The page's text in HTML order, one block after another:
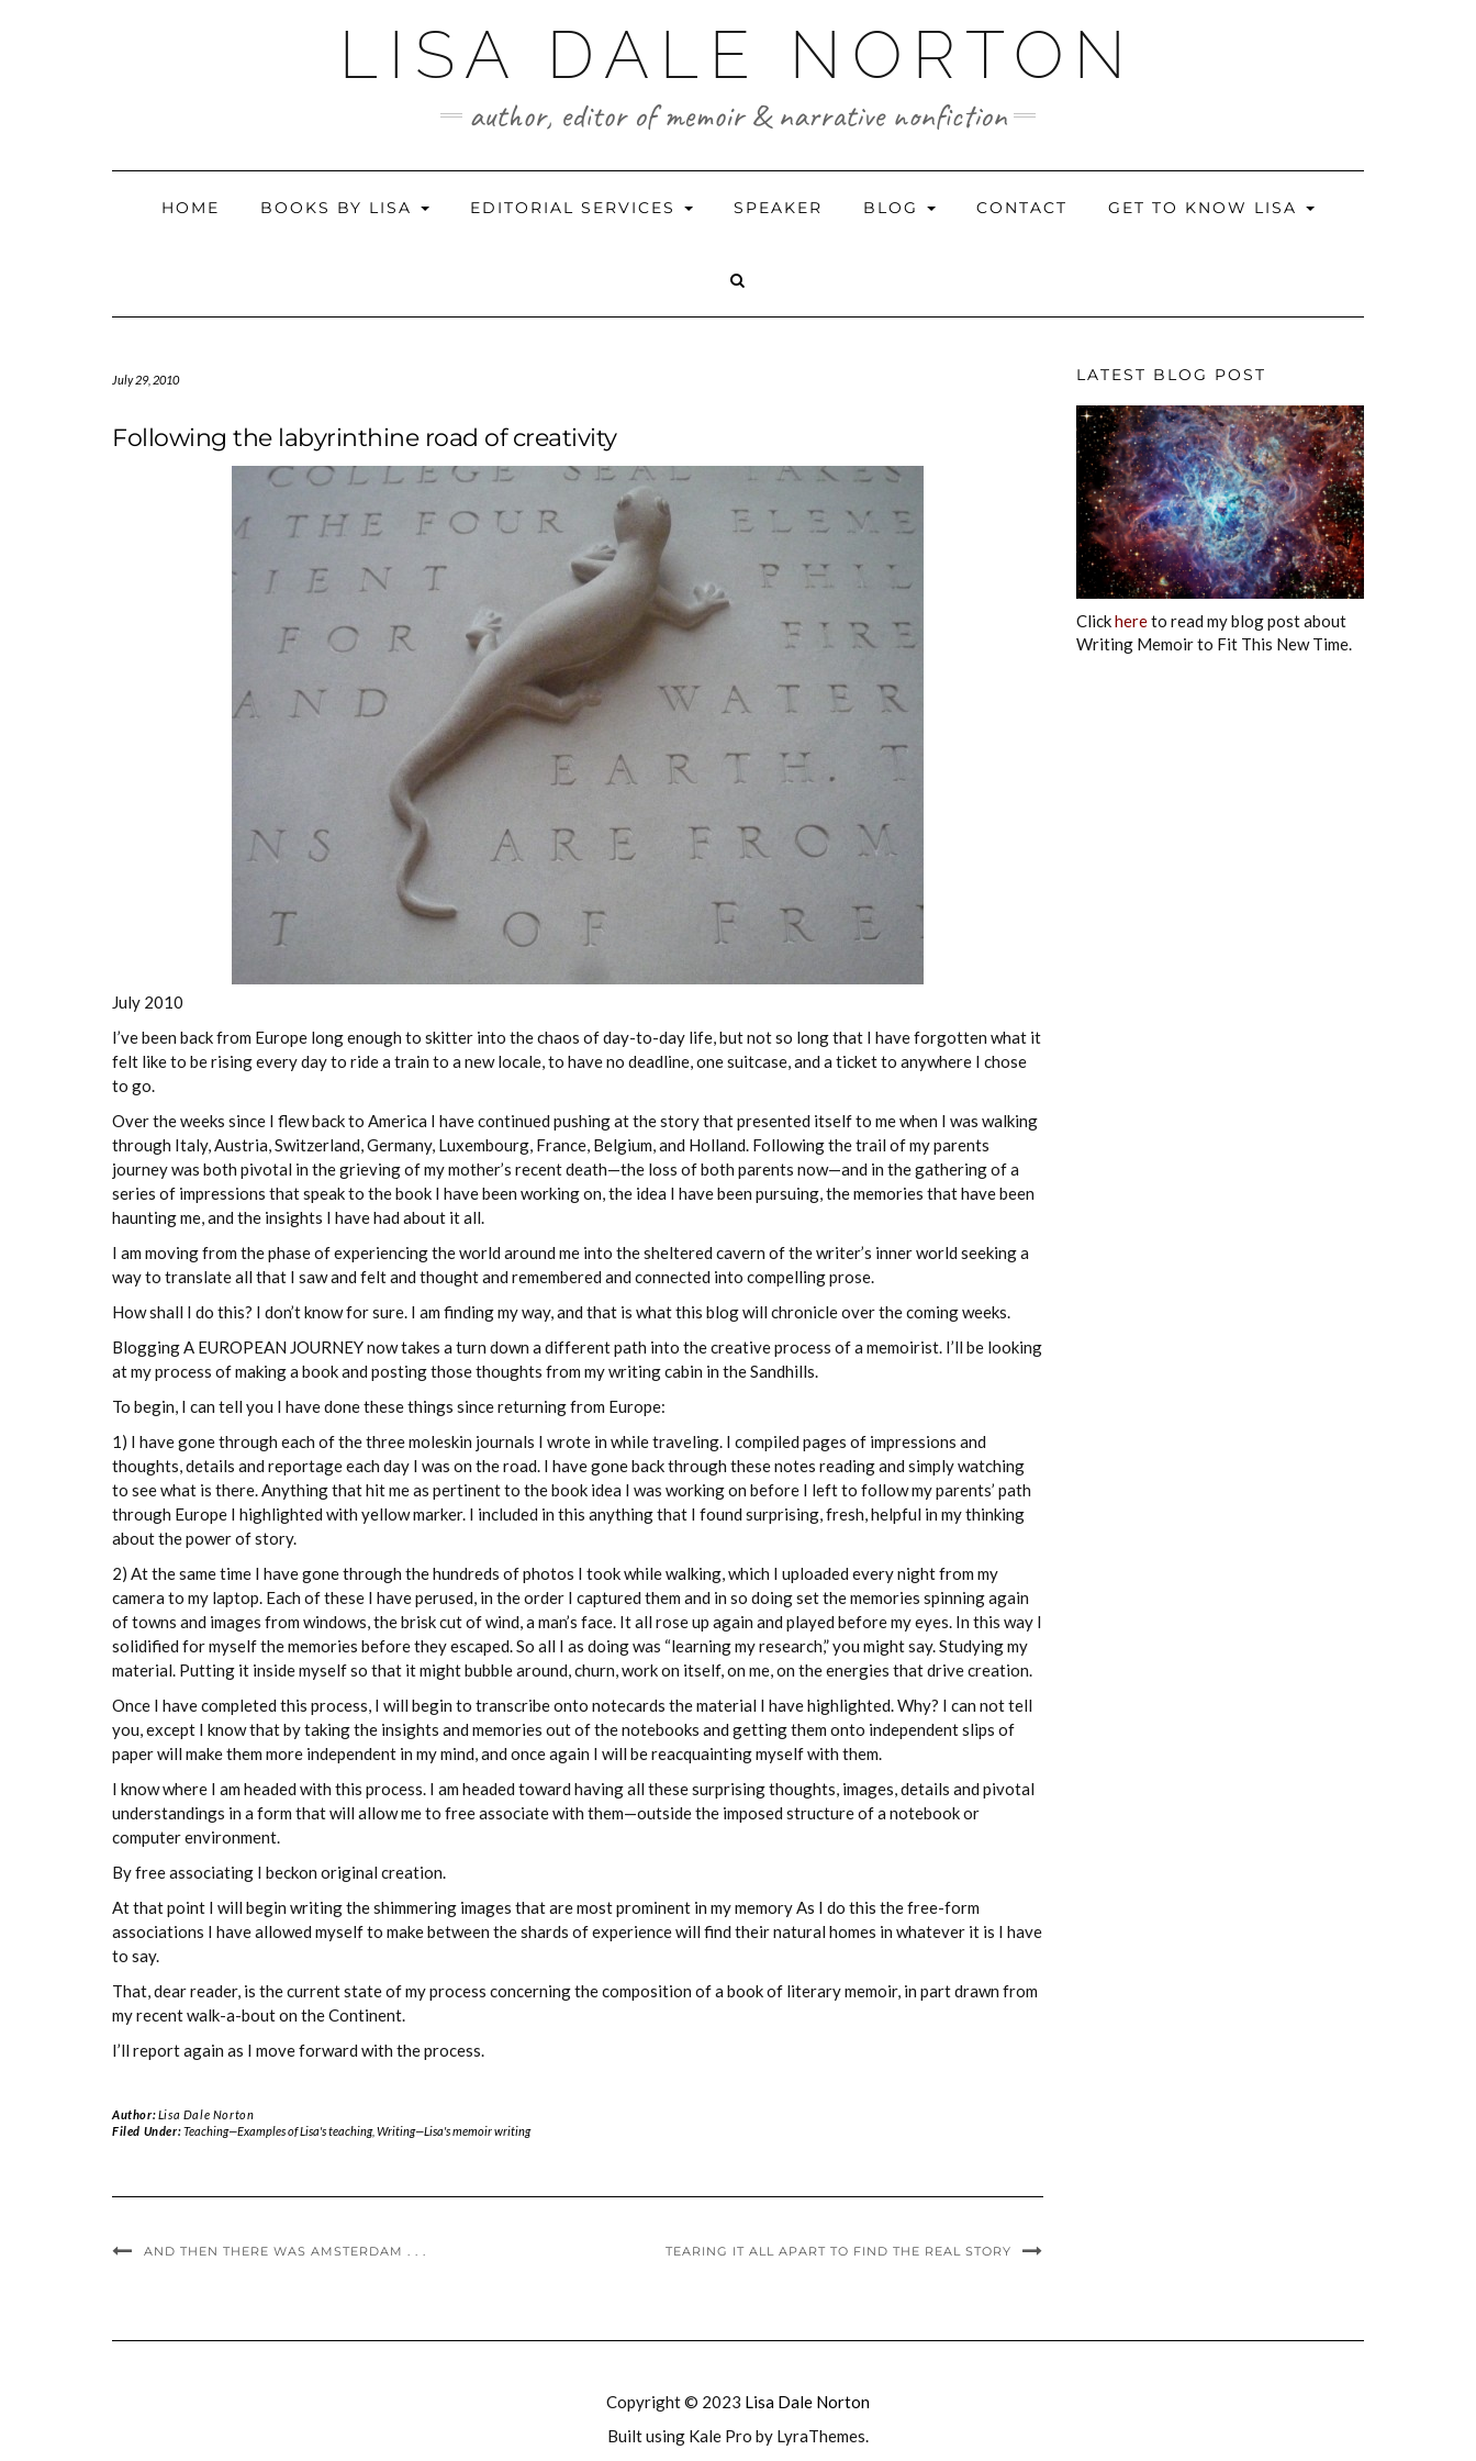
LISA DALE NORTON
author, editor of memoir & narrative nonfiction
HOME BOOKS BY LISA EDITORIAL SERVICES SPEAKER BLOG CONTACT GET TO KNOW LISA
July 29, 2010
Following the labyrinthine road of creativity
July 2010
I’ve been back from Europe long enough to skitter into the chaos of day-to-day life, but not so long that I have forgotten what it
felt like to be rising every day to ride a train to a new locale, to have no deadline, one suitcase, and a ticket to anywhere I chose
to go.
Over the weeks since I flew back to America I have continued pushing at the story that presented itself to me when I was walking
through Italy, Austria, Switzerland, Germany, Luxembourg, France, Belgium, and Holland. Following the trail of my parents
journey was both pivotal in the grieving of my mother’s recent death—the loss of both parents now—and in the gathering of a
series of impressions that speak to the book I have been working on, the idea I have been pursuing, the memories that have been
haunting me, and the insights I have had about it all.
I am moving from the phase of experiencing the world around me into the sheltered cavern of the writer’s inner world seeking a
way to translate all that I saw and felt and thought and remembered and connected into compelling prose.
How shall I do this? I don’t know for sure. I am finding my way, and that is what this blog will chronicle over the coming weeks.
Blogging A EUROPEAN JOURNEY now takes a turn down a different path into the creative process of a memoirist. I’ll be looking
at my process of making a book and posting those thoughts from my writing cabin in the Sandhills.
To begin, I can tell you I have done these things since returning from Europe:
1) I have gone through each of the three moleskin journals I wrote in while traveling. I compiled pages of impressions and
thoughts, details and reportage each day I was on the road. I have gone back through these notes reading and simply watching
to see what is there. Anything that hit me as pertinent to the book idea I was working on before I left to follow my parents’ path
through Europe I highlighted with yellow marker. I included in this anything that I found surprising, fresh, helpful in my thinking
about the power of story.
2) At the same time I have gone through the hundreds of photos I took while walking, which I uploaded every night from my
camera to my laptop. Each of these I have perused, in the order I captured them and in so doing set the memories spinning again
of towns and images from windows, the brisk cut of wind, a man’s face. It all rose up again and played before my eyes. In this way I
solidified for myself the memories before they escaped. So all I as doing was “learning my research,” you might say. Studying my
material. Putting it inside myself so that it might bubble around, churn, work on itself, on me, on the energies that drive creation.
Once I have completed this process, I will begin to transcribe onto notecards the material I have highlighted. Why? I can not tell
you, except I know that by taking the insights and memories out of the notebooks and getting them onto independent slips of
paper will make them more independent in my mind, and once again I will be reacquainting myself with them.
I know where I am headed with this process. I am headed toward having all these surprising thoughts, images, details and pivotal
understandings in a form that will allow me to free associate with them—outside the imposed structure of a notebook or
computer environment.
By free associating I beckon original creation.
At that point I will begin writing the shimmering images that are most prominent in my memory As I do this the free-form
associations I have allowed myself to make between the shards of experience will find their natural homes in whatever it is I have
to say.
That, dear reader, is the current state of my process concerning the composition of a book of literary memoir, in part drawn from
my recent walk-a-bout on the Continent.
I’ll report again as I move forward with the process.
Author:Lisa Dale Norton
Filed Under:Teaching—Examples of Lisa's teaching, Writing—Lisa's memoir writing
AND THEN THERE WAS AMSTERDAM . . . TEARING IT ALL APART TO FIND THE REAL STORY
LATEST BLOG POST
Clickhereto read my blog post about
Writing Memoir to Fit This New Time.
Copyright © 2023 Lisa Dale Norton
Built using Kale Pro by LyraThemes.